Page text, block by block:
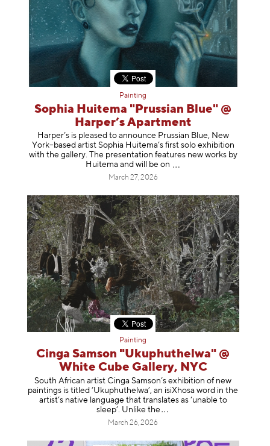
Painting
Sophia Huitema "Prussian Blue" @
Harper’s Apartment
Harper’s is pleased to announce Prussian Blue, New
York–based artist Sophia Huitema’s first solo exhibition
with the gallery. The presentation features new works by
Huitema and will be on
March 27, 2026
Painting
Cinga Samson "Ukuphuthelwa" @
White Cube Gallery, NYC
South African artist Cinga Samson’s exhibition of new
paintings is titled ‘Ukuphuthelwa’, an isiXhosa word in the
artist’s native language that translates as ‘unable to
sleep’. Unlike the
March 26, 2026